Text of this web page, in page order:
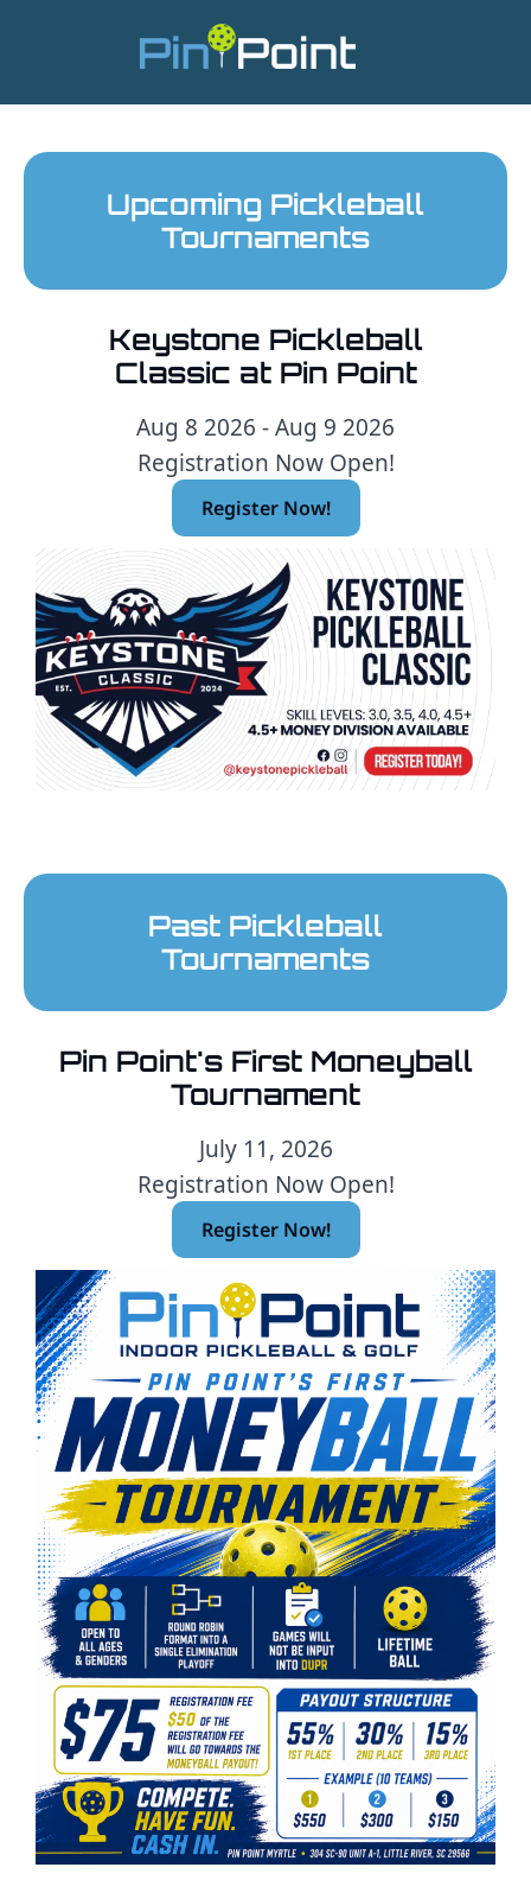
Upcoming Pickleball
Tournaments
Keystone Pickleball
Classic at Pin Point
Aug 8 2026 - Aug 9 2026
Registration Now Open!
Register Now!
Past Pickleball
Tournaments
Pin Point's First Moneyball
Tournament
July 11, 2026
Registration Now Open!
Register Now!